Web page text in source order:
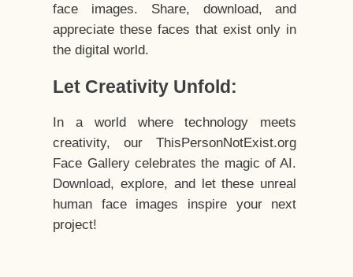
face images. Share, download, and
appreciate these faces that exist only in
the digital world.
Let Creativity Unfold:
In a world where technology meets
creativity, our ThisPersonNotExist.org
Face Gallery celebrates the magic of AI.
Download, explore, and let these unreal
human face images inspire your next
project!